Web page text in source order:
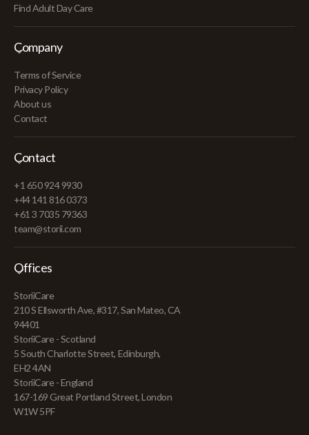
Find Adult Day Care
Company
Terms of Service
Privacy Policy
About us
Contact
Contact
+1 650 924 9930
+44 141 816 0373
+61 3 7035 79363
team@storii.com
Offices
StoriiCare
210 S Ellsworth Ave, #317, San Mateo, CA
94401
StoriiCare - Scotland
5 South Charlotte Street, Edinburgh,
EH2 4AN
StoriiCare - England
167-169 Great Portland Street, London
W1W 5PF